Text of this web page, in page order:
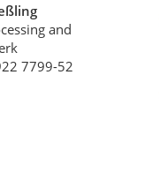
and
7799-52